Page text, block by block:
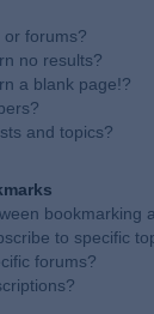
or forums?
no results?
a blank page!?
and topics?
bookmarking
to specific
forums?